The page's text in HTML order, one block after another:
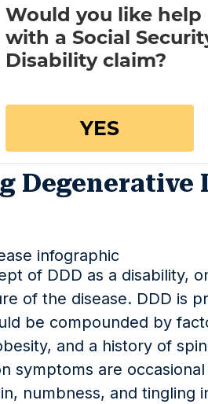
Degenerative
of DDD as a disability,
of the disease. DDD is
be compounded by
and a history of
symptoms are
numbness, and tingling